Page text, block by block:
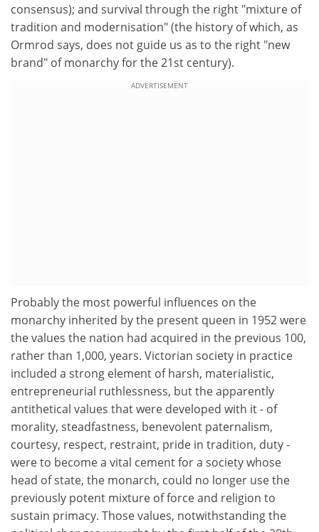
consensus); and survival through the right "mixture of
tradition and modernisation" (the history of which, as
Ormrod says, does not guide us as to the right "new
brand" of monarchy for the 21st century).
ADVERTISEMENT
Probably the most powerful influences on the
monarchy inherited by the present queen in 1952 were
the values the nation had acquired in the previous 100,
rather than 1,000, years. Victorian society in practice
included a strong element of harsh, materialistic,
entrepreneurial ruthlessness, but the apparently
antithetical values that were developed with it - of
morality, steadfastness, benevolent paternalism,
courtesy, respect, restraint, pride in tradition, duty -
were to become a vital cement for a society whose
head of state, the monarch, could no longer use the
previously potent mixture of force and religion to
sustain primacy. Those values, notwithstanding the